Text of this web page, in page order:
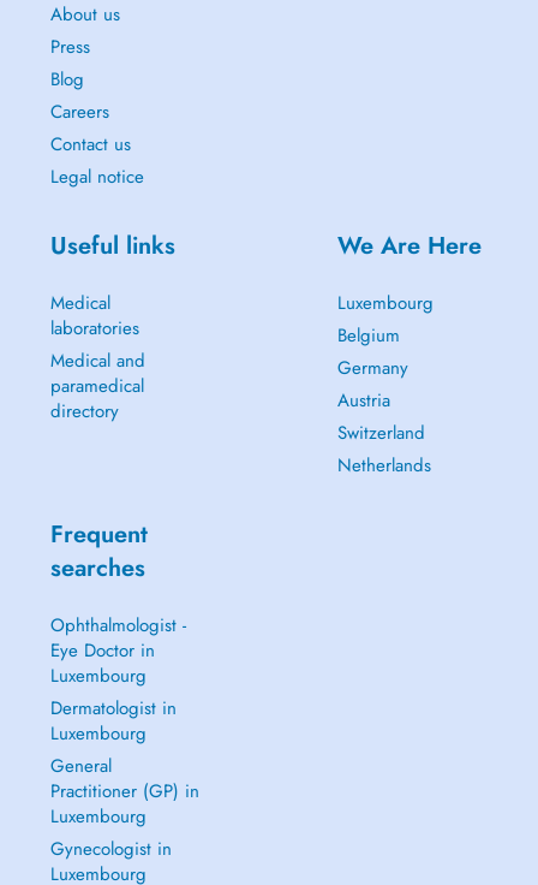
About us
Press
Blog
Careers
Contact us
Legal notice
Useful links
Medical
laboratories
Medical and
paramedical
directory
We Are Here
Luxembourg
Belgium
Germany
Austria
Switzerland
Netherlands
Frequent
searches
Ophthalmologist -
Eye Doctor in
Luxembourg
Dermatologist in
Luxembourg
General
Practitioner (GP) in
Luxembourg
Gynecologist in
Luxembourg